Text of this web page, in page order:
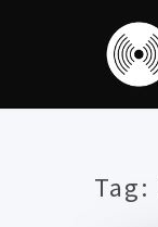
Tag: